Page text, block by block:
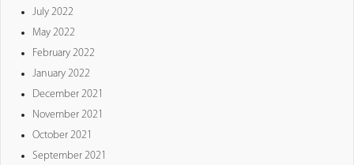
July 2022
May 2022
February 2022
January 2022
December 2021
November 2021
October 2021
September 2021